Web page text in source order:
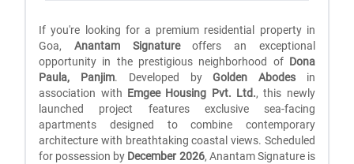
If you're looking for a premium residential property in
Goa, Anantam Signatureoffers an exceptional
opportunity in the prestigious neighborhood of Dona
Paula, Panjim. Developed byGolden Abodes in
association with Emgee Housing Pvt. Ltd., this newly
launched project features exclusive sea-facing
apartments designed to combine contemporary
architecture with breathtaking coastal views. Scheduled
for possession by December 2026, Anantam Signature is